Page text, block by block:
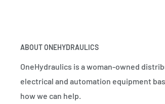
ABOUT ONEHYDRAULICS
OneHydraulics is a woman-owned
electrical and automation equipment
how we can help.